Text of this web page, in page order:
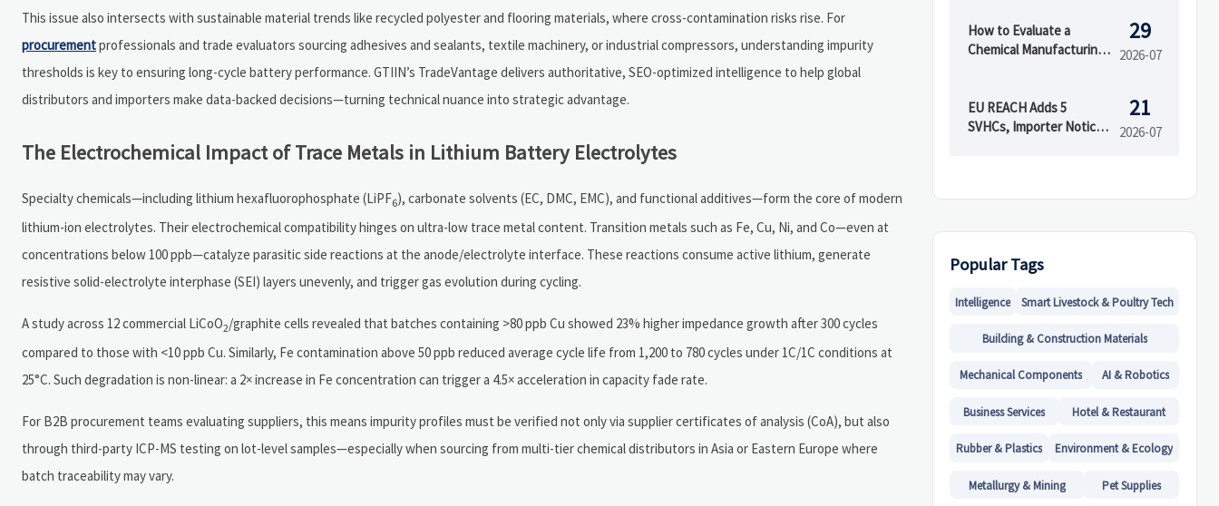
This issue also intersects with sustainable material trends like recycled polyester and flooring materials, where cross-contamination risks rise. For
procurementprofessionals and trade evaluators sourcing adhesives and sealants, textile machinery, or industrial compressors, understanding impurity
thresholds is key to ensuring long-cycle battery performance. GTIIN’s TradeVantage delivers authoritative, SEO-optimized intelligence to help global
distributors and importers make data-backed decisions—turning technical nuance into strategic advantage.
The Electrochemical Impact of Trace Metals in Lithium Battery Electrolytes
Specialty chemicals—including lithium hexafluorophosphate (LiPF6), carbonate solvents (EC, DMC, EMC), and functional additives—form the core of modern
lithium-ion electrolytes. Their electrochemical compatibility hinges on ultra-low trace metal content. Transition metals such as Fe, Cu, Ni, and Co—even at
concentrations below 100 ppb—catalyze parasitic side reactions at the anode/electrolyte interface. These reactions consume active lithium, generate
resistive solid-electrolyte interphase (SEI) layers unevenly, and trigger gas evolution during cycling.
A study across 12 commercial LiCoO2/graphite cells revealed that batches containing >80 ppb Cu showed 23% higher impedance growth after 300 cycles
compared to those with <10 ppb Cu. Similarly, Fe contamination above 50 ppb reduced average cycle life from 1,200 to 780 cycles under 1C/1C conditions at
25°C. Such degradation is non-linear: a 2× increase in Fe concentration can trigger a 4.5× acceleration in capacity fade rate.
For B2B procurement teams evaluating suppliers, this means impurity profiles must be verified not only via supplier certificates of analysis (CoA), but also
through third-party ICP-MS testing on lot-level samples—especially when sourcing from multi-tier chemical distributors in Asia or Eastern Europe where
batch traceability may vary.
How to Evaluate a
Chemical Manufacturing
29
2026-07
EU REACH Adds 5
SVHCs, Importer Notices
21
2026-07
Popular Tags
Intelligence Smart Livestock & Poultry Tech
Building & Construction Materials
Mechanical Components AI & Robotics
Business Services Hotel & Restaurant
Rubber & Plastics Environment & Ecology
Metallurgy & Mining Pet Supplies